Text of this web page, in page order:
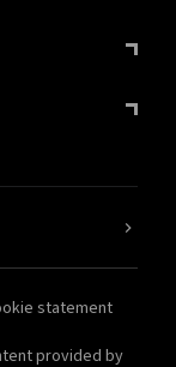
provided by
statement